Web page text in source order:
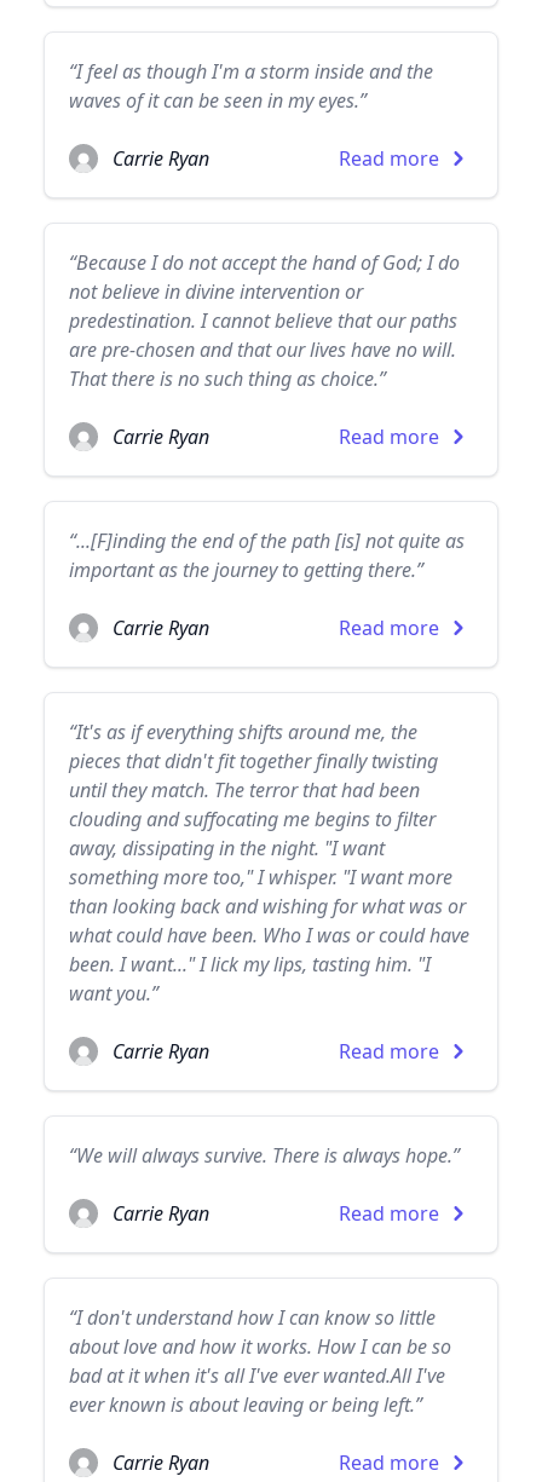
“I feel as though I'm a storm inside and the
waves of it can be seen in my eyes.”
Carrie Ryan Read more
“Because I do not accept the hand of God; I do
not believe in divine intervention or
predestination. I cannot believe that our paths
are pre-chosen and that our lives have no will.
That there is no such thing as choice.”
Carrie Ryan Read more
“...[F]inding the end of the path [is] not quite as
important as the journey to getting there.”
Carrie Ryan Read more
“It's as if everything shifts around me, the
pieces that didn't fit together finally twisting
until they match. The terror that had been
clouding and suffocating me begins to filter
away, dissipating in the night. "I want
something more too," I whisper. "I want more
than looking back and wishing for what was or
what could have been. Who I was or could have
been. I want..." I lick my lips, tasting him. "I
want you.”
Carrie Ryan Read more
“We will always survive. There is always hope.”
Carrie Ryan Read more
“I don't understand how I can know so little
about love and how it works. How I can be so
bad at it when it's all I've ever wanted.All I've
ever known is about leaving or being left.”
Carrie Ryan Read more